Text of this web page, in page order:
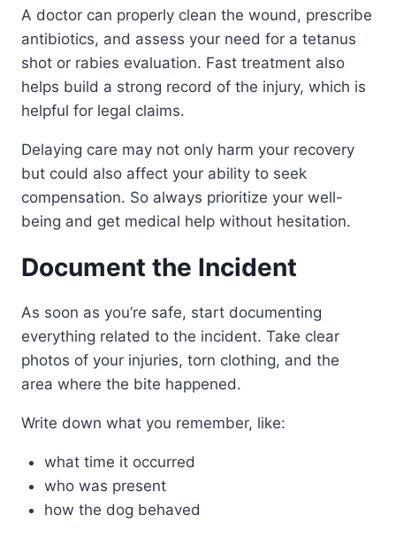
A doctor can properly clean the wound, prescribe
antibiotics, and assess your need for a tetanus
shot or rabies evaluation. Fast treatment also
helps build a strong record of the injury, which is
helpful for legal claims.
Delaying care may not only harm your recovery
but could also affect your ability to seek
compensation. So always prioritize your well-
being and get medical help without hesitation.
Document the Incident
As soon as you’re safe, start documenting
everything related to the incident. Take clear
photos of your injuries, torn clothing, and the
area where the bite happened.
Write down what you remember, like:
what time it occurred
who was present
how the dog behaved